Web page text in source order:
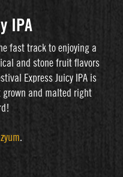
IPA
fast track to enjoying a
and stone fruit flavors
Express Juicy IPA is
grown and malted right
.